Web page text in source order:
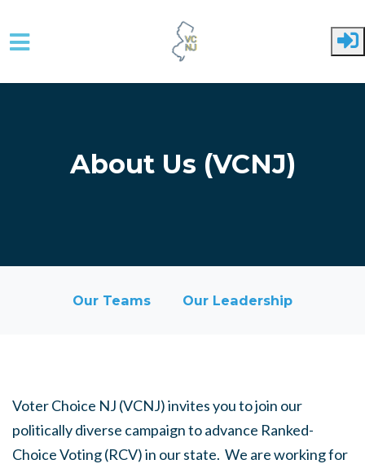
Skip to main content
About Us (VCNJ)
Our Teams Our Leadership
Voter Choice NJ (VCNJ) invites you to join our
politically diverse campaign to advance Ranked-
Choice Voting (RCV) in our state. We are working for